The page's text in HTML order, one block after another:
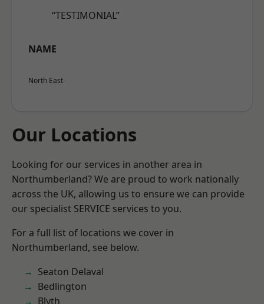
“TESTIMONIAL”
NAME
North East
Our Locations
Looking for our services in another area in
Northumberland? We are proud to work nationally
across the UK, allowing us to ensure we can provide
our specialist SERVICE services to you.
For a full list of locations we cover in
Northumberland, see below.
Seaton Delaval
Bedlington
Blyth